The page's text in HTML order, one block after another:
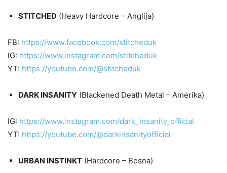
STITCHED (Heavy Hardcore – Anglija)
FB: https://www.facebook.com/stitcheduk
IG: https://www.instagram.com/stitcheduk
YT: https://youtube.com/@stitcheduk
DARK INSANITY (Blackened Death Metal – Amerika)
IG: https://www.instagram.com/dark_insanity_official
YT: https://youtube.com/@darkinsanityofficial
URBAN INSTINKT (Hardcore – Bosna)